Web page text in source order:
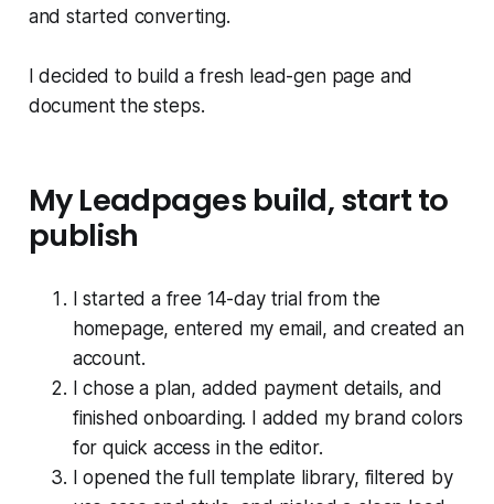
and started converting.
I decided to build a fresh lead-gen page and
document the steps.
My Leadpages build, start to
publish
I started a free 14-day trial from the
homepage, entered my email, and created an
account.
I chose a plan, added payment details, and
finished onboarding. I added my brand colors
for quick access in the editor.
I opened the full template library, filtered by